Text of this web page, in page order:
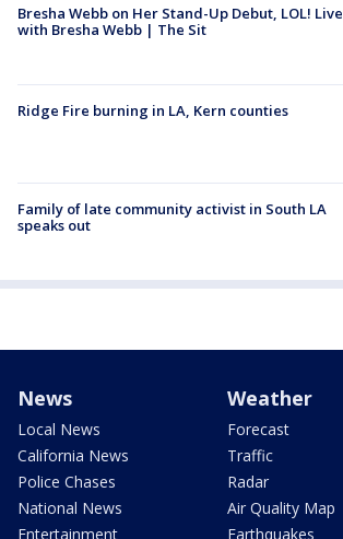
Bresha Webb on Her Stand-Up Debut, LOL! Live
with Bresha Webb | The Sit
Ridge Fire burning in LA, Kern counties
Family of late community activist in South LA
speaks out
News
Local News
California News
Police Chases
National News
Entertainment
Weather
Forecast
Traffic
Radar
Air Quality Map
Earthquakes